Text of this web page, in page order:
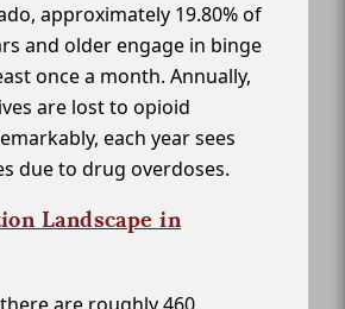
approximately 19.80% of
and older engage in binge
once a month. Annually,
are lost to opioid
each year sees
due to drug overdoses.
Landscape in